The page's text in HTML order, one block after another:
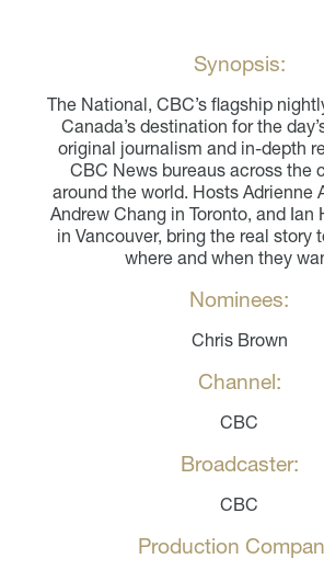
Synopsis:
The National, CBC’s flagship
Canada’s destination for the
original journalism and in-depth
CBC News bureaus across the
around the world. Hosts Adrienne
Andrew Chang in Toronto, and Ian
in Vancouver, bring the real story
where and when they
Nominees:
Chris Brown
Channel:
CBC
Broadcaster:
CBC
Production